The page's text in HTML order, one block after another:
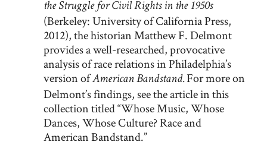
the Struggle for Civil Rights in the 1950s
(Berkeley: University of California Press,
2012), the historian Matthew F. Delmont
provides a well-researched, provocative
analysis of race relations in Philadelphia’s
version ofAmerican Bandstand.For more on
Delmont’s findings, see the article in this
collection titled “Whose Music, Whose
Dances, Whose Culture? Race and
American Bandstand.”